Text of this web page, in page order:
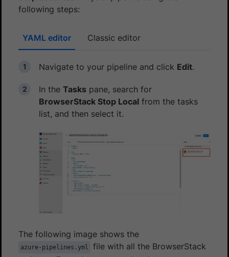
following steps:
YAML editor Classic editor
Navigate to your pipeline and click Edit.
In the Tasks pane, search for
BrowserStack Stop Local from the tasks
list, and then select it.
The following image shows the
azure-pipelines.yml
file with all the BrowserStack